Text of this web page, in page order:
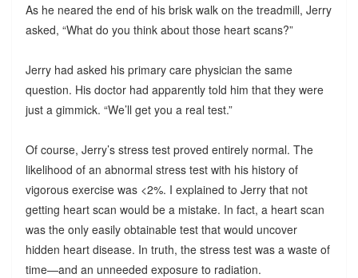
As he neared the end of his brisk walk on the treadmill, Jerry
asked, “What do you think about those heart scans?”
Jerry had asked his primary care physician the same
question. His doctor had apparently told him that they were
just a gimmick. “We’ll get you a real test.”
Of course, Jerry’s stress test proved entirely normal. The
likelihood of an abnormal stress test with his history of
vigorous exercise was <2%. I explained to Jerry that not
getting heart scan would be a mistake. In fact, a heart scan
was the only easily obtainable test that would uncover
hidden heart disease. In truth, the stress test was a waste of
time—and an unneeded exposure to radiation.